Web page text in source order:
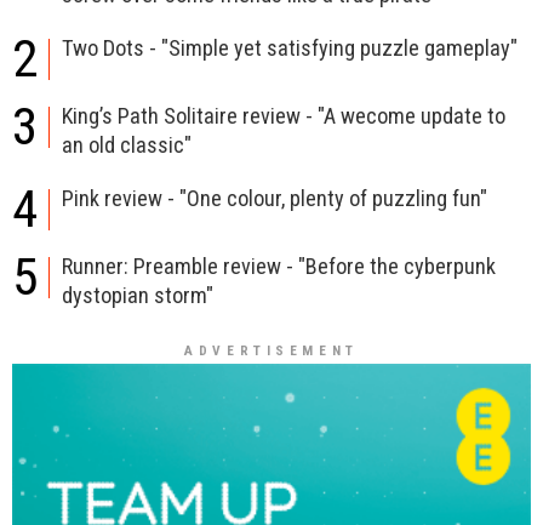
2 Two Dots - "Simple yet satisfying puzzle gameplay"
3
King’s Path Solitaire review - "A wecome update to
an old classic"
4 Pink review - "One colour, plenty of puzzling fun"
5
Runner: Preamble review - "Before the cyberpunk
dystopian storm"
ADVERTISEMENT